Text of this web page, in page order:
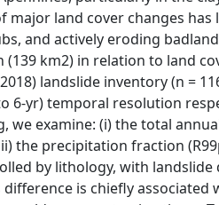
land cover changes
and actively eroding
(139 km2) in relation to land
landslide inventory (n =
6-yr) temporal resolution
examine: (i) the total
the precipitation fraction
by lithology, with
is chiefly